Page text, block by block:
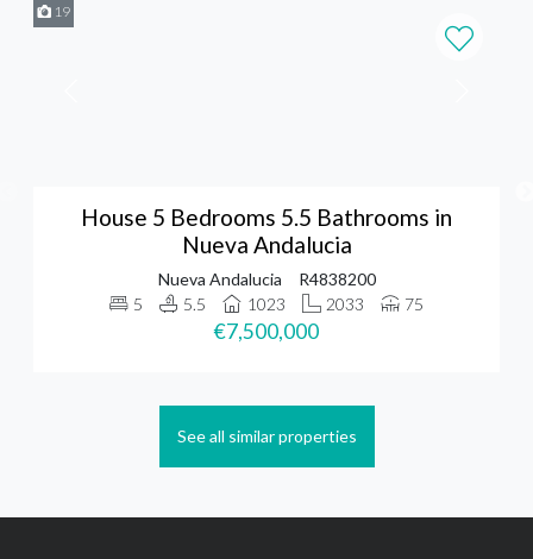
19
House 5 Bedrooms 5.5 Bathrooms in
Nueva Andalucia
Nueva Andalucia
R4838200
5
5.5 1023 2033 75
€7,500,000
See all similar properties